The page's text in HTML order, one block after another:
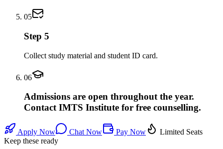
05
Step 5
Collect study material and student ID card.
06
Admissions are open throughout the year.
Contact IMTS Institute for free counselling.
Apply Now Chat Now Pay Now
Limited Seats
Keep these ready